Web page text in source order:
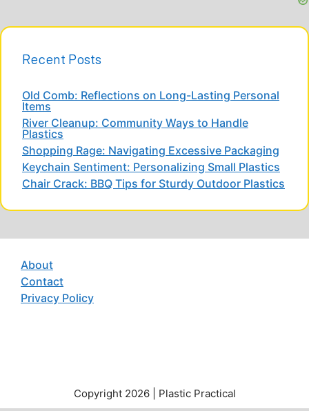
Recent Posts
Old Comb: Reflections on Long-Lasting Personal
Items
River Cleanup: Community Ways to Handle
Plastics
Shopping Rage: Navigating Excessive Packaging
Keychain Sentiment: Personalizing Small Plastics
Chair Crack: BBQ Tips for Sturdy Outdoor Plastics
About
Contact
Privacy Policy
Copyright 2026 | Plastic Practical